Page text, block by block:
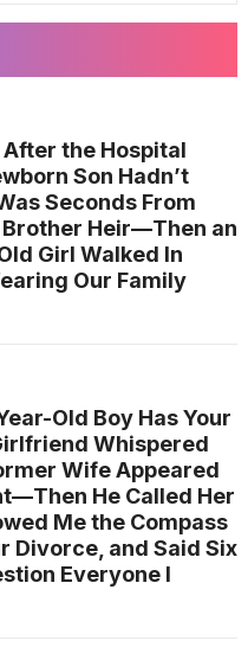
the Hospital
Son Hadn’t
Seconds From
Heir—Then an
Girl Walked In
Our Family
Old Boy Has Your
Whispered
Wife Appeared
He Called Her
Me the Compass
Divorce, and Said Six
Everyone I